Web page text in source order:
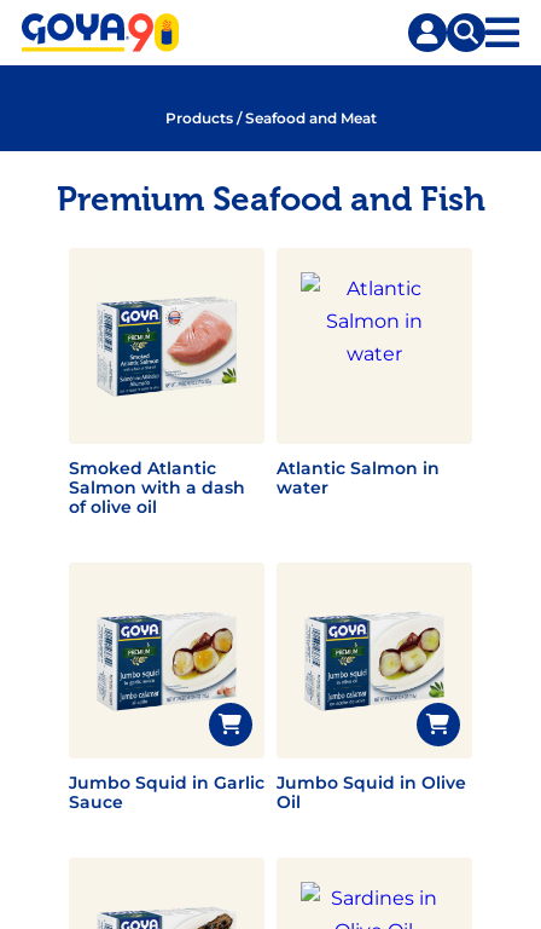
Skip
Skip
Products/Seafood and Meat
Premium Seafood and Fish
Smoked Atlantic
Salmon with a dash
of olive oil
Atlantic Salmon in
water
Jumbo Squid in Garlic
Sauce
Jumbo Squid in Olive
Oil